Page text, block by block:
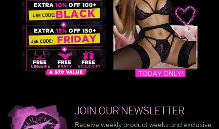
JOIN OUR NEWSLETTER
Receive weekly product weeks and exclusive